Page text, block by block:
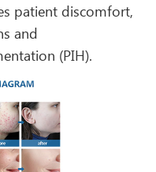
patient discomfort,
and
(PIH).